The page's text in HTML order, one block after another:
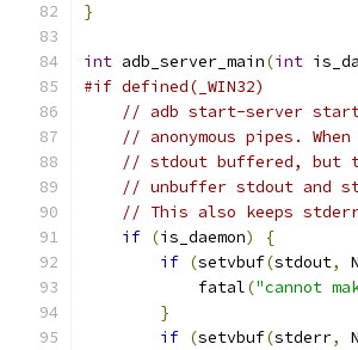
}
int adb_server_main(int
#if defined(_WIN32)
// adb start-server
// anonymous pipes.
// stdout buffered, but
// unbuffer stdout and
// This also keeps
if (is_daemon)
{
if (setvbuf(stdout,
            fatal
("cannot
}
if (setvbuf(stderr,